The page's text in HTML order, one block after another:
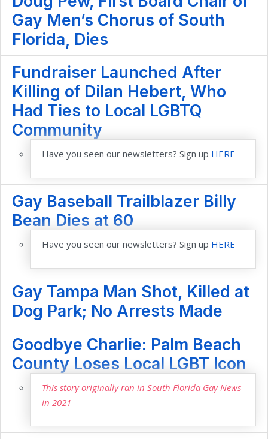
Gay Men’s Chorus of South
Florida, Dies
Fundraiser Launched After
Killing of Dilan Hebert, Who
Had Ties to Local LGBTQ
Community
Have you seen our newsletters? Sign up HERE
Gay Baseball Trailblazer Billy
Bean Dies at 60
Have you seen our newsletters? Sign up HERE
Gay Tampa Man Shot, Killed at
Dog Park; No Arrests Made
Goodbye Charlie: Palm Beach
County Loses Local LGBT Icon
This story originally ran in South Florida Gay News
in 2021